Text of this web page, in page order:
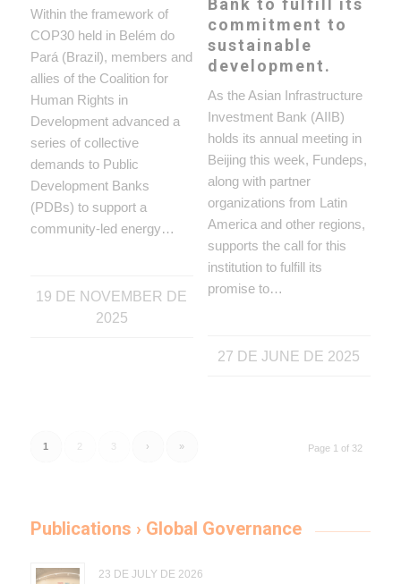
Within the framework of
COP30 held in Belém do
Pará (Brazil), members and
allies of the Coalition for
Human Rights in
Development advanced a
series of collective
demands to Public
Development Banks
(PDBs) to support a
community-led energy…
19 DE NOVEMBER DE
2025
Bank to fulfill its
commitment to
sustainable
development.
As the Asian Infrastructure
Investment Bank (AIIB)
holds its annual meeting in
Beijing this week, Fundeps,
along with partner
organizations from Latin
America and other regions,
supports the call for this
institution to fulfill its
promise to…
27 DE JUNE DE 2025
Page 1 of 32
1 3 › »
Publications › Global Governance
23 DE JULY DE 2026